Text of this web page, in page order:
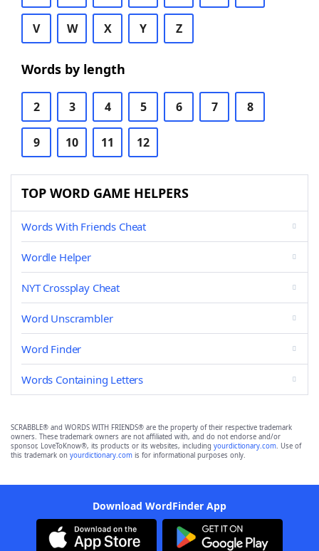
V W X Y Z
Words by length
2 3 4 5 6 7 8
9 10 11 12
TOP WORD GAME HELPERS
Words With Friends Cheat
Wordle Helper
NYT Crossplay Cheat
Word Unscrambler
Word Finder
Words Containing Letters
SCRABBLE® and WORDS WITH FRIENDS® are the property of their respective trademark
owners. These trademark owners are not affiliated with, and do not endorse and/or
sponsor, LoveToKnow®, its products or its websites, including yourdictionary.com. Use of
this trademark on yourdictionary.com is for informational purposes only.
Download WordFinder App